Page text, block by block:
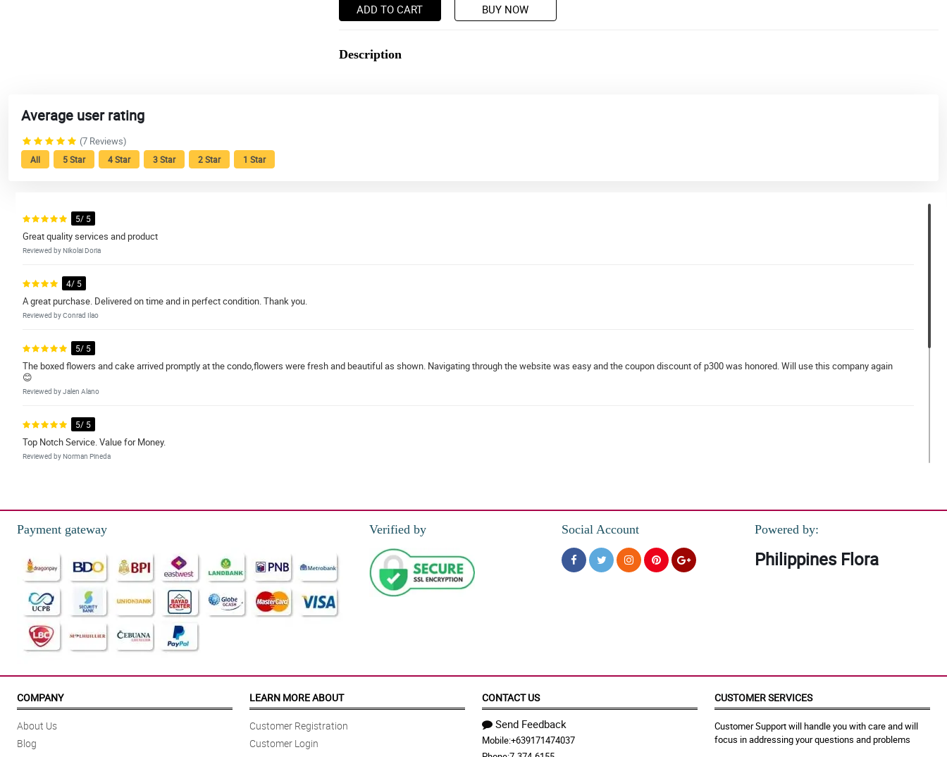
ADD TO CART BUY NOW
Description
Average user rating
(7 Reviews)
All 5 Star 4 Star 3 Star 2 Star 1 Star
5/ 5
Great quality services and product
Reviewed by Nikolai Doria
4/ 5
A great purchase. Delivered on time and in perfect condition. Thank you.
Reviewed by Conrad Ilao
5/ 5
The boxed flowers and cake arrived promptly at the condo,flowers were fresh and beautiful as shown. Navigating through the website was easy and the coupon discount of p300 was honored. Will use this company again
😊
Reviewed by Jalen Alano
5/ 5
Top Notch Service. Value for Money.
Reviewed by Norman Pineda
The delivery arrived within the timeframe selected. Item is as expected. The flower arrangement is lovely. The recipient loves it.
awesome quick delievery
Reviewed by Russell Ocampo
4/ 5
Super cute, love box is superb love . Thank you
Reviewed by Irish Bolo
Payment gateway Verified by Social Account Powered by:
Philippines Flora
COMPANY
About Us
Blog
LEARN MORE ABOUT
Customer Registration
Customer Login
CONTACT US
Send Feedback
Mobile:+639171474037
CUSTOMER SERVICES
Customer Support will handle you with care and will
focus in addressing your questions and problems